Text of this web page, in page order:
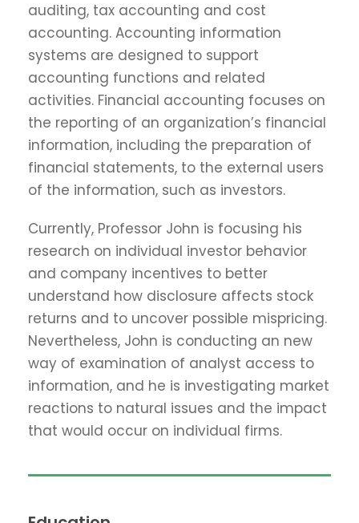
auditing, tax accounting and cost
accounting. Accounting information
systems are designed to support
accounting functions and related
activities. Financial accounting focuses on
the reporting of an organization’s financial
information, including the preparation of
financial statements, to the external users
of the information, such as investors.
Currently, Professor John is focusing his
research on individual investor behavior
and company incentives to better
understand how disclosure affects stock
returns and to uncover possible mispricing.
Nevertheless, John is conducting an new
way of examination of analyst access to
information, and he is investigating market
reactions to natural issues and the impact
that would occur on individual firms.